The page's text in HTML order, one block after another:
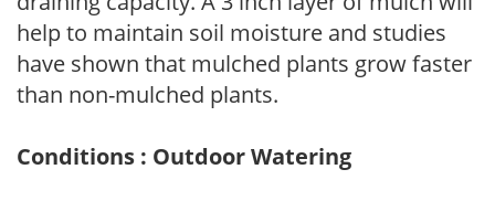
help to maintain soil moisture and studies
have shown that mulched plants grow faster
than non-mulched plants.
Conditions : Outdoor Watering